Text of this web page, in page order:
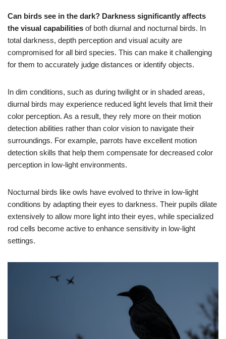
Can birds see in the dark? Darkness significantly affects
the visual capabilities of both diurnal and nocturnal birds. In
total darkness, depth perception and visual acuity are
compromised for all bird species. This can make it challenging
for them to accurately judge distances or identify objects.
In dim conditions, such as during twilight or in shaded areas,
diurnal birds may experience reduced light levels that limit their
color perception. As a result, they rely more on their motion
detection abilities rather than color vision to navigate their
surroundings. For example, parrots have excellent motion
detection skills that help them compensate for decreased color
perception in low-light environments.
Nocturnal birds like owls have evolved to thrive in low-light
conditions by adapting their eyes to darkness. Their pupils dilate
extensively to allow more light into their eyes, while specialized
rod cells become active to enhance sensitivity in low-light
settings.